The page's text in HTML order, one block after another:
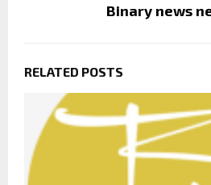
Binary news
RELATED POSTS